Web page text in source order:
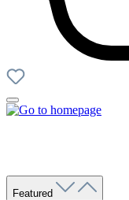
Featured